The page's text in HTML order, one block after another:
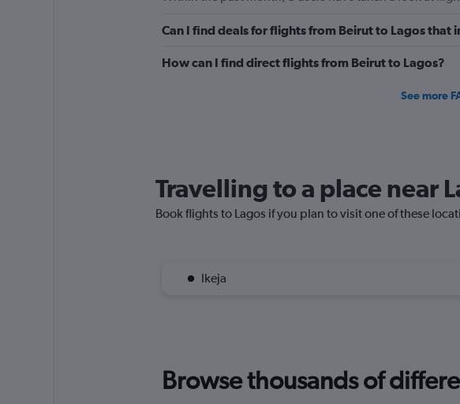
Number
flights.
0
2.4.
Can I find deals for flights from Beirut to Lagos that
How can I find direct flights from Beirut to Lagos?
See more
Travelling to a place near
Book flights to Lagos if you plan to visit one of these
Ikeja
Browse thousands of